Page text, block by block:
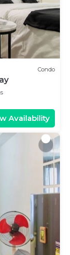
Condo
Availability